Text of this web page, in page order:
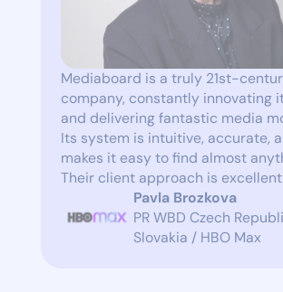
Mediaboard is a truly 21st-
company, constantly innovating
and delivering fantastic media
Its system is intuitive, accurate,
makes it easy to find almost
Their client approach is
Pavla Brozkova
PR WBD Czech
Slovakia / HBO Max